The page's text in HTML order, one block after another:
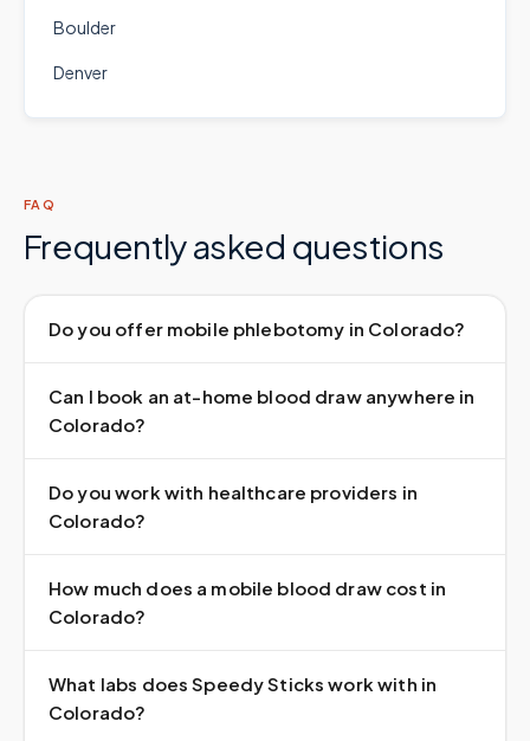
Boulder
Denver
FAQ
Frequently asked questions
Do you offer mobile phlebotomy in Colorado?
Can I book an at-home blood draw anywhere in
Colorado?
Do you work with healthcare providers in
Colorado?
How much does a mobile blood draw cost in
Colorado?
What labs does Speedy Sticks work with in
Colorado?